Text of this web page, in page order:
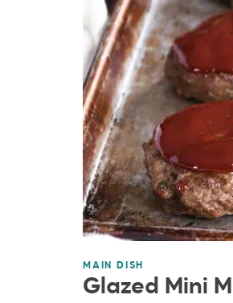
MAIN DISH
Glazed Mini